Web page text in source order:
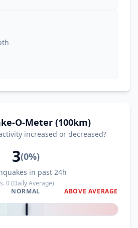
O-Meter (100km)
increased or decreased?
3(0%)
in past 24h
0(Daily Average)
NORMAL ABOVE AVERAGE
0%